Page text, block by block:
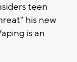
teen
his new
is an